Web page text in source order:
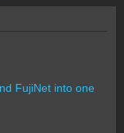
FujiNet into one